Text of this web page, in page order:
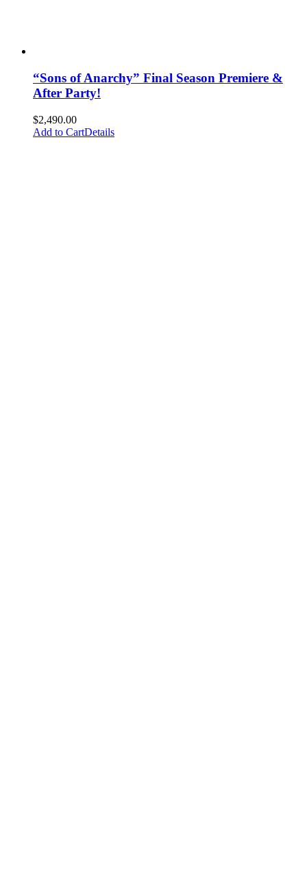
“Sons of Anarchy” Final Season Premiere &
After Party!
$2,490.00
Add to CartDetails